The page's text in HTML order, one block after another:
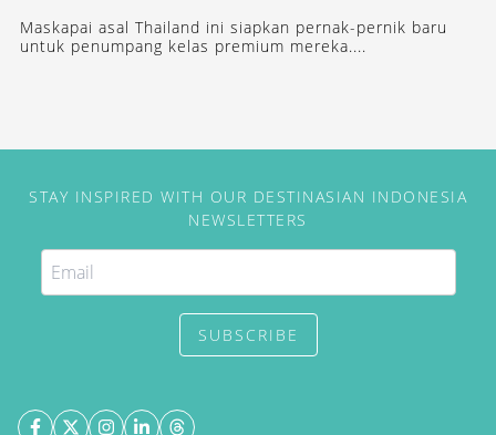
Maskapai asal Thailand ini siapkan pernak-pernik baru
untuk penumpang kelas premium mereka....
STAY INSPIRED WITH OUR DESTINASIAN INDONESIA
NEWSLETTERS
SUBSCRIBE